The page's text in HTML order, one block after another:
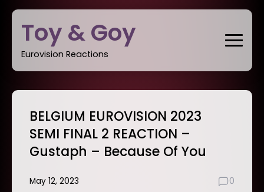
Skip
contentToy & Goy
Eurovision Reactions
BELGIUM EUROVISION 2023
SEMI FINAL 2 REACTION –
Gustaph – Because Of You
May 12, 2023 0